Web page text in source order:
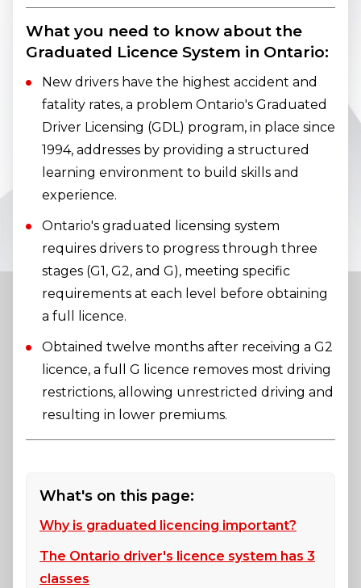
What you need to know about the
Graduated Licence System in Ontario:
New drivers have the highest accident and
fatality rates, a problem Ontario's Graduated
Driver Licensing (GDL) program, in place since
1994, addresses by providing a structured
learning environment to build skills and
experience.
Ontario's graduated licensing system
requires drivers to progress through three
stages (G1, G2, and G), meeting specific
requirements at each level before obtaining
a full licence.
Obtained twelve months after receiving a G2
licence, a full G licence removes most driving
restrictions, allowing unrestricted driving and
resulting in lower premiums.
What's on this page:
Why is graduated licencing important?
The Ontario driver's licence system has 3
classes